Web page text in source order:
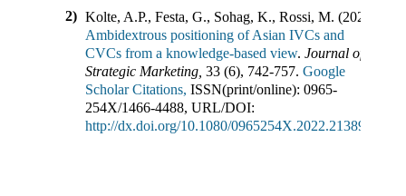
2) Kolte, A.P., Festa, G., Sohag, K., Rossi, M. (2025
Ambidextrous positioning of Asian IVCs and
CVCs from a knowledge-based view. Journal of
Strategic Marketing 33 (6), 742-757. Google
Scholar Citations, ISSN(print/online): 0965-
254X/1466-4488, URL/DOI:
http://dx.doi.org/10.1080/0965254X.2022.2138953